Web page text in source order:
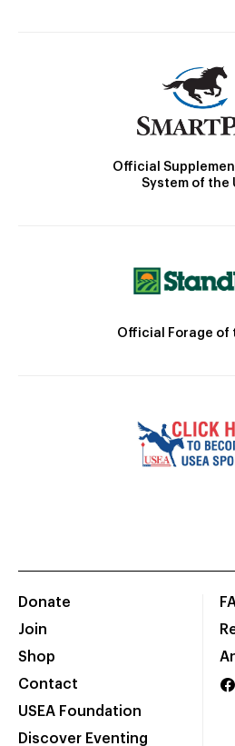
Official
System of the
Official Forage of
Donate
Join
Shop
Contact
USEA Foundation
Discover Eventing